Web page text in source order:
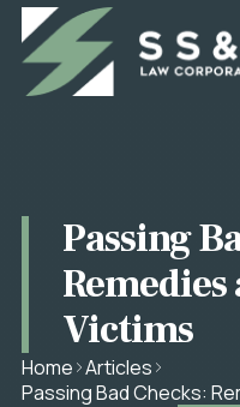
Passing
Victims
Home Articles
Passing Bad Checks: